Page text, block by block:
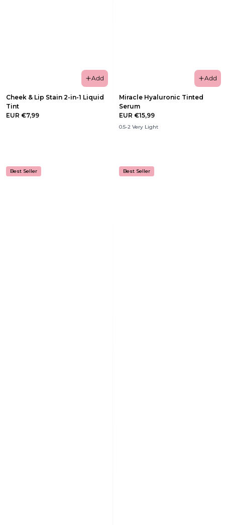
Add
Cheek & Lip Stain 2-in-1 Liquid
Tint
EUR €7,99
Add
Miracle Hyaluronic Tinted
Serum
EUR €15,99
0.5-2 Very Light
Best Seller Best Seller